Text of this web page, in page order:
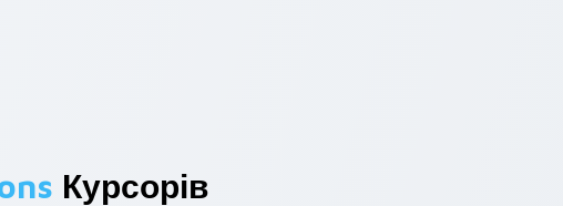
Курсорів